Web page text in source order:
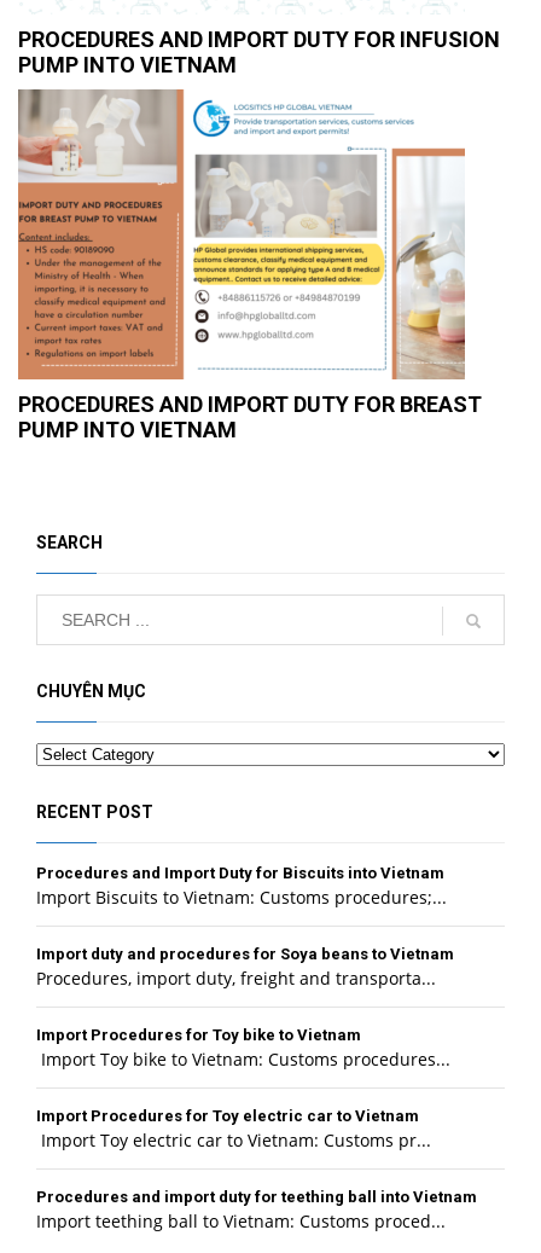
PROCEDURES AND IMPORT DUTY FOR INFUSION
PUMP INTO VIETNAM
PROCEDURES AND IMPORT DUTY FOR BREAST
PUMP INTO VIETNAM
SEARCH
CHUYÊN MỤC
Categories
RECENT POST
Procedures and Import Duty for Biscuits into Vietnam
Import Biscuits to Vietnam: Customs procedures;...
Import duty and procedures for Soya beans to Vietnam
Procedures, import duty, freight and transporta...
Import Procedures for Toy bike to Vietnam
Import Toy bike to Vietnam: Customs procedures...
Import Procedures for Toy electric car to Vietnam
Import Toy electric car to Vietnam: Customs pr...
Procedures and import duty for teething ball into Vietnam
Import teething ball to Vietnam: Customs proced...